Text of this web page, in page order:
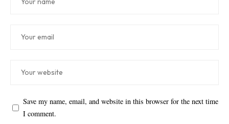
Save my name, email, and website in this browser for the next time
I comment.